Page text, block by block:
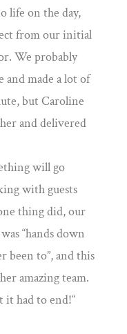
life on the day,
from our initial
We probably
and made a lot of
but Caroline
and delivered
will go
with guests
thing did, our
“hands down
been to”, and this
amazing team.
it had to end!“